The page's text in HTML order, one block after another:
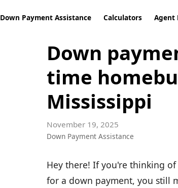
Down Payment Assistance Calculators Agent
Down
time
Mississippi
November 19, 2025
Down Payment Assistance
Hey there! If you're thinking
for a down payment, you still